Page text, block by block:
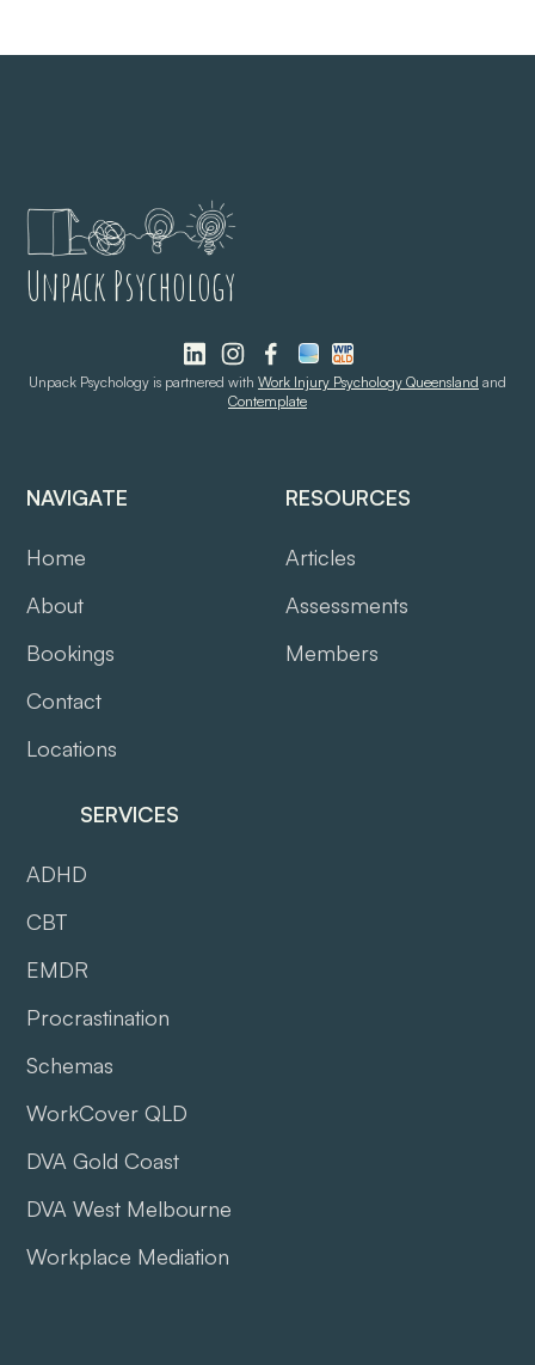
Unpack Psychology
Unpack Psychology is partnered with Work Injury Psychology Queensland and
Contemplate
NAVIGATE
Home
About
Bookings
Contact
Locations
RESOURCES
Articles
Assessments
Members
SERVICES
ADHD
CBT
EMDR
Procrastination
Schemas
WorkCover QLD
DVA Gold Coast
DVA West Melbourne
Workplace Mediation